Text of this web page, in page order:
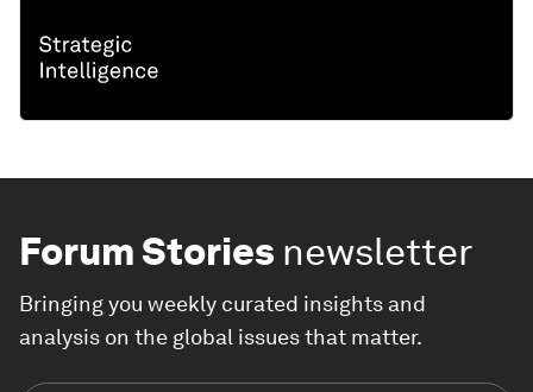
Forum Stories newsletter
Bringing you weekly curated insights and
analysis on the global issues that matter.